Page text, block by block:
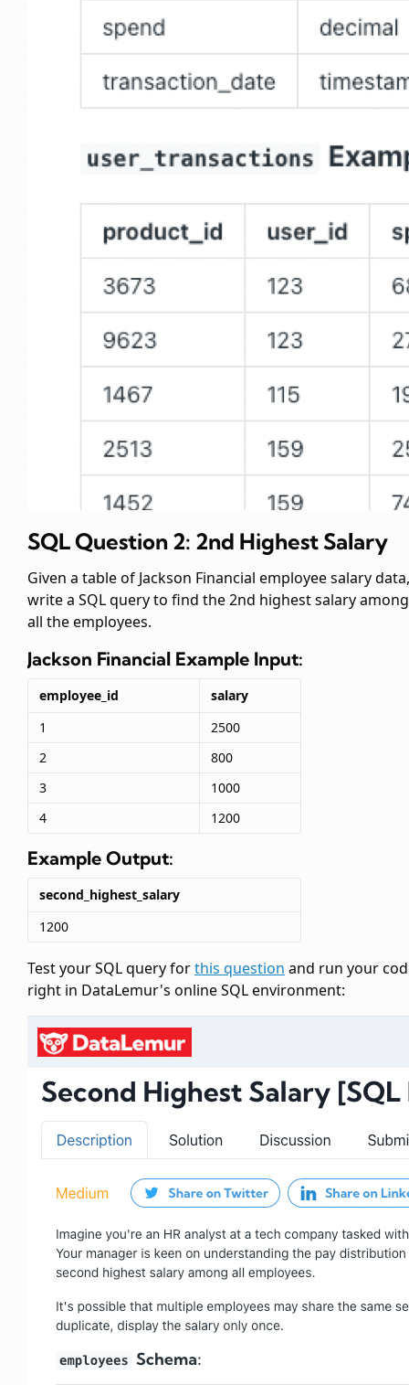
SQL Question 2: 2nd Highest Salary
Given a table of Jackson Financial employee salary data,
write a SQL query to find the 2nd highest salary
all the employees.
Jackson Financial Example Input:
employee_id
salary
1
2500
2
800
3
1000
4
1200
Example Output:
second_highest_salary
1200
Test your SQL query forthis question and run your
right in DataLemur's online SQL environment: